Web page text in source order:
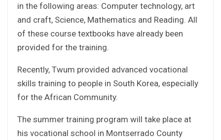
in the following areas: Computer technology, art
and craft, Science, Mathematics and Reading. All
of these course textbooks have already been
provided for the training.
Recently, Twum provided advanced vocational
skills training to people in South Korea, especially
for the African Community.
The summer training program will take place at
his vocational school in Montserrado County